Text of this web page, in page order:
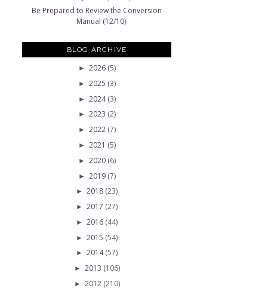
Be Prepared to Review the Conversion
Manual (12/10)
BLOG ARCHIVE
► 2026 (5)
► 2025 (3)
► 2024(3)
► 2023 (2)
► 2022 (7)
► 2021 (5)
► 2020 (6)
► 2019 (7)
► 2018 (23)
► 2017 (27)
► 2016 (44)
► 2015 (54)
► 2014(57)
► 2013 (106)
► 2012 (210)